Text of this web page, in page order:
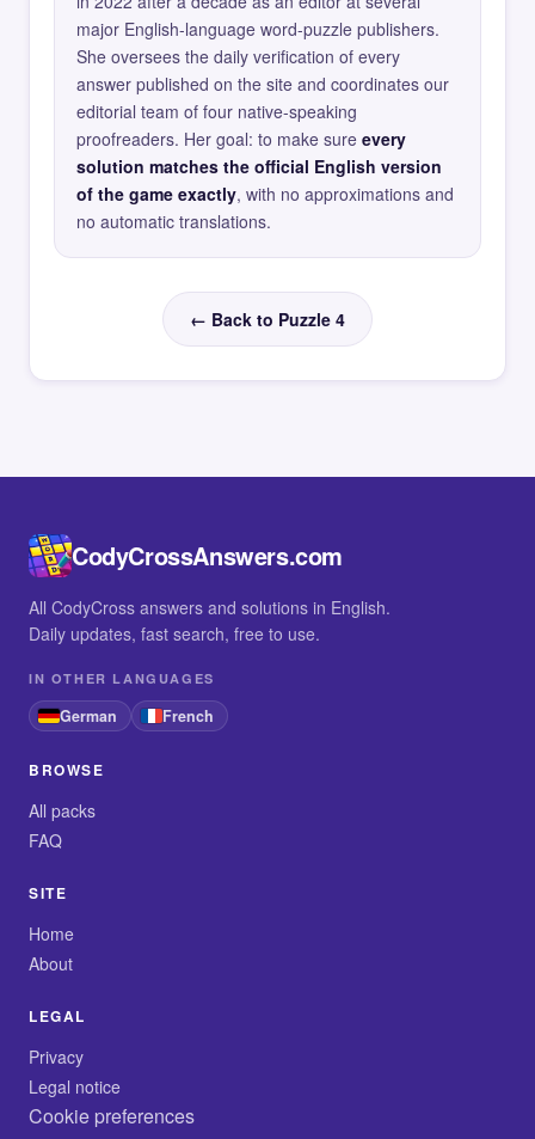
major English-language word-puzzle publishers.
She oversees the daily verification of every
answer published on the site and coordinates our
editorial team of four native-speaking
proofreaders. Her goal: to make sure every
solution matches the official English version
of the game exactly, with no approximations and
no automatic translations.
← Back to Puzzle 4
CodyCrossAnswers.com
All CodyCross answers and solutions in English.
Daily updates, fast search, free to use.
IN OTHER LANGUAGES
German French
BROWSE
All packs
FAQ
SITE
Home
About
LEGAL
Privacy
Legal notice
Cookie preferences